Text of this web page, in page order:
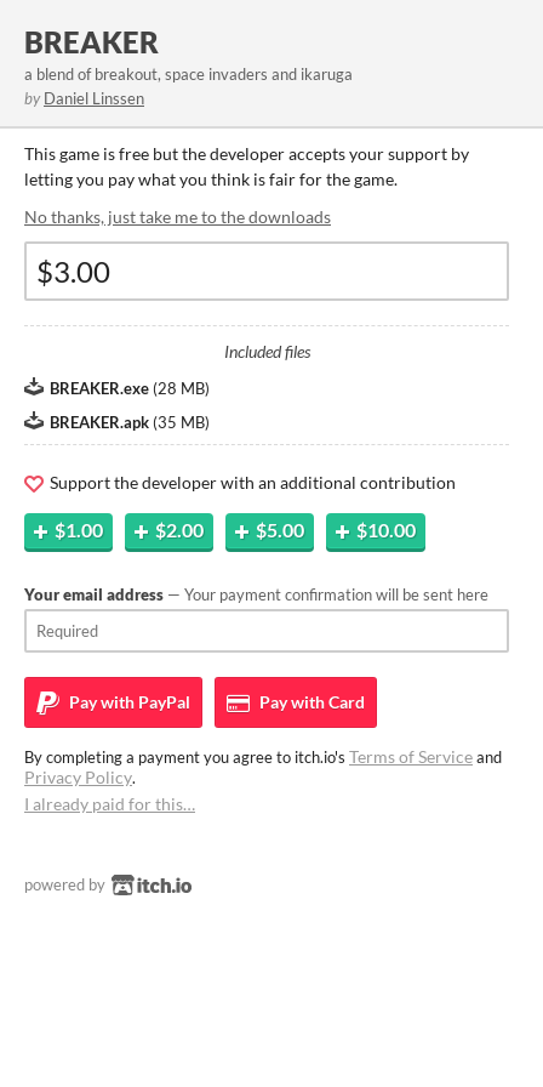
BREAKER
a blend of breakout, space invaders and ikaruga
by Daniel Linssen
This game is free but the developer accepts your support by
letting you pay what you think is fair for the game.
No thanks, just take me to the downloads
Included files
BREAKER.exe (28 MB)
BREAKER.apk (35 MB)
Support the developer with an additional contribution
$1.00 $2.00 $5.00 $10.00
Your email address — Your payment confirmation will be sent here
Pay with PayPal Pay withCard
By completing a payment you agree to itch.io's Terms of Serviceand
Privacy Policy.
I already paid for this…
powered by